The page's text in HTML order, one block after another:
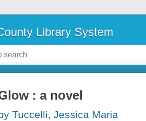
Library System
: a novel
Tuccelli, Jessica Maria